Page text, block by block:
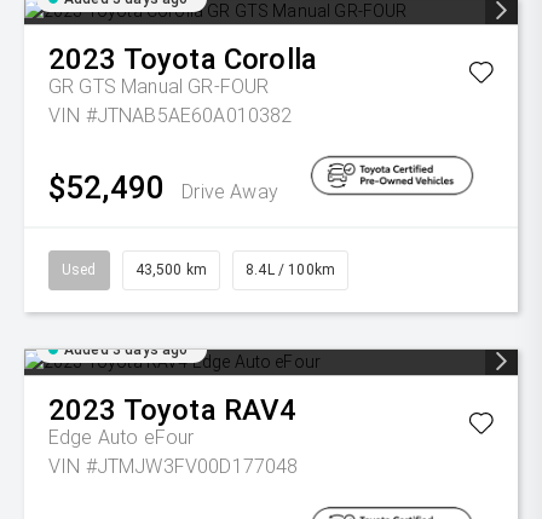
2023 Toyota Corolla
GR GTS Manual GR-FOUR
VIN #JTNAB5AE60A010382
$52,490 Drive Away
Used 43,500 km 8.4L / 100km
Added 3 days ago
2023 Toyota RAV4
Edge Auto eFour
VIN #JTMJW3FV00D177048